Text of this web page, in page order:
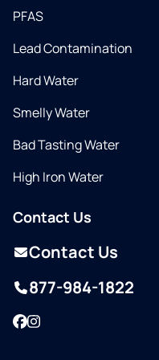
PFAS
Lead Contamination
Hard Water
Smelly Water
Bad Tasting Water
High Iron Water
Contact Us
Contact Us
877-984-1822
Facebook
Instagram